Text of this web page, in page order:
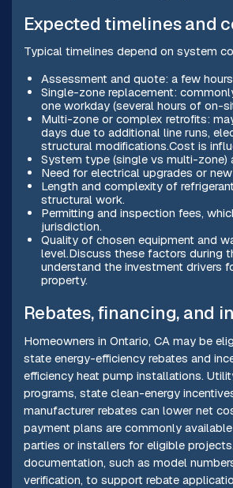
Expected timelines and
Typical timelines depend on system
Assessment and quote: a few
Single-zone replacement:
one workday (several hours of on-
Multi-zone or complex retrofits:
days due to additional line runs,
structural modifications.Cost is
System type (single vs multi-zone)
Need for electrical upgrades or
Length and complexity of
structural work.
Permitting and inspection fees,
jurisdiction.
Quality of chosen equipment and
level.Discuss these factors during
understand the investment drivers
property.
Rebates, financing, and
Homeowners in Ontario, CA may be
state energy-efficiency rebates and
efficiency heat pump installations.
programs, state clean-energy
manufacturer rebates can lower net
payment plans are commonly
parties or installers for eligible
documentation, such as model
verification, to support rebate